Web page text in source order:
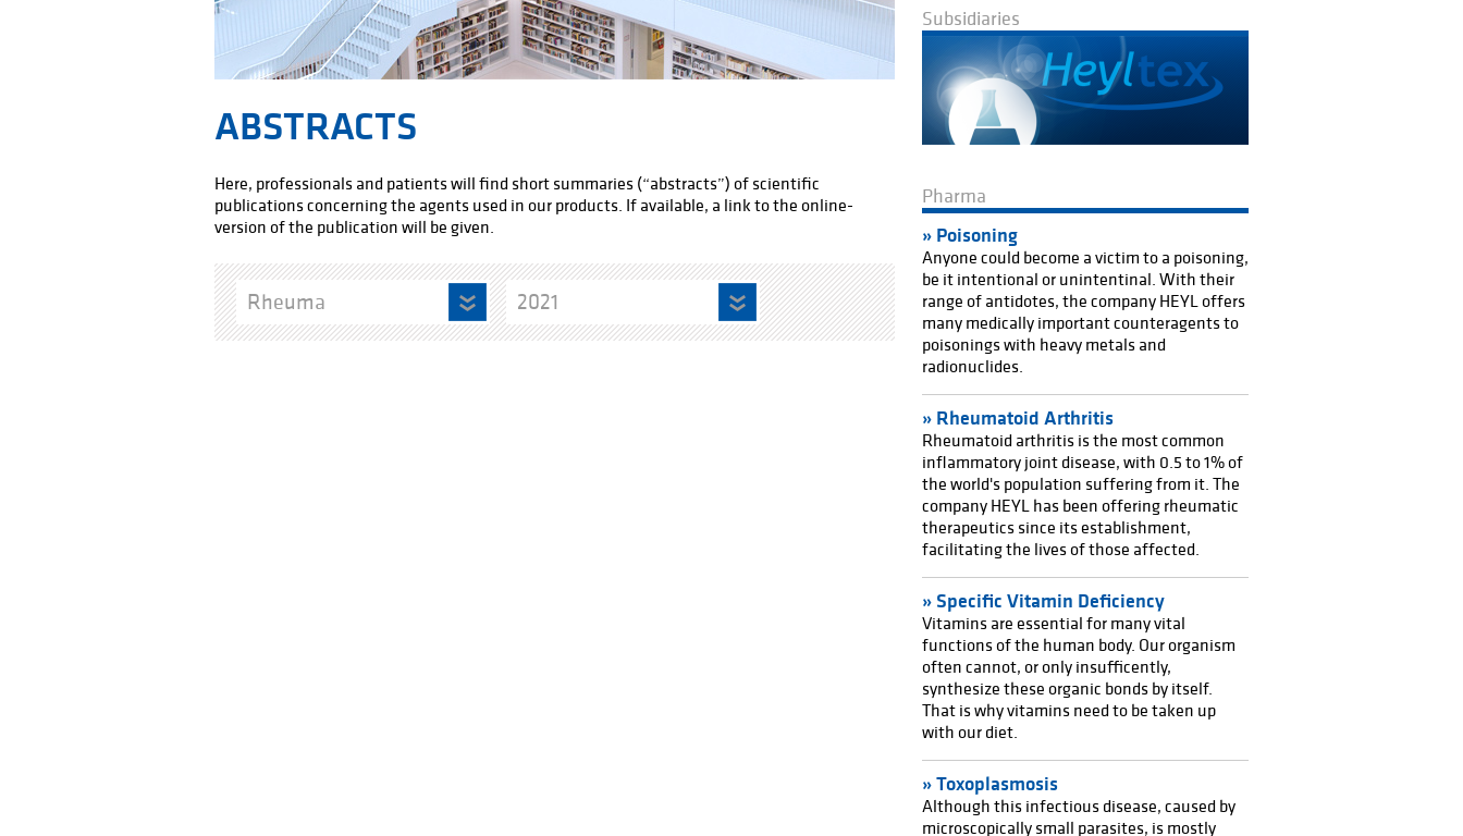
ABSTRACTS
Here, professionals and patients will find short summaries (“abstracts”) of scientific
publications concerning the agents used in our products. If available, a link to the online-
version of the publication will be given.
Rheuma 2021
Subsidiaries
Pharma
Poisoning
Anyone could become a victim to a poisoning,
be it intentional or unintentinal. With their
range of antidotes, the company HEYL offers
many medically important counteragents to
poisonings with heavy metals and
radionuclides.
Rheumatoid Arthritis
Rheumatoid arthritis is the most common
inflammatory joint disease, with 0.5 to 1% of
the world's population suffering from it. The
company HEYL has been offering rheumatic
therapeutics since its establishment,
facilitating the lives of those affected.
Specific Vitamin Deficiency
Vitamins are essential for many vital
functions of the human body. Our organism
often cannot, or only insufficently,
synthesize these organic bonds by itself.
That is why vitamins need to be taken up
with our diet.
Toxoplasmosis
Although this infectious disease, caused by
microscopically small parasites, is mostly